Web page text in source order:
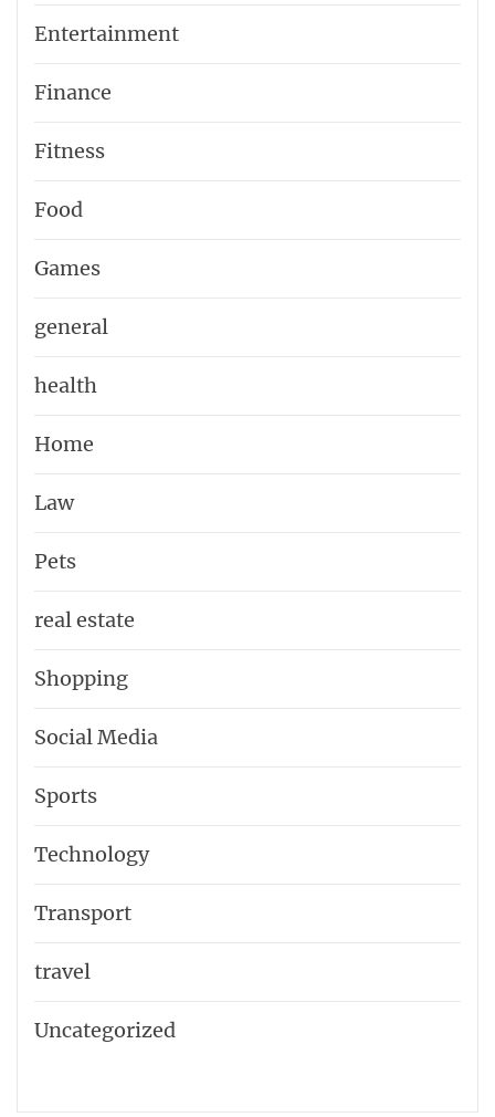
Entertainment
Finance
Fitness
Food
Games
general
health
Home
Law
Pets
real estate
Shopping
Social Media
Sports
Technology
Transport
travel
Uncategorized